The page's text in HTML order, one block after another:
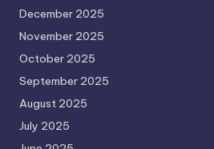
December 2025
November 2025
October 2025
September 2025
August 2025
July 2025